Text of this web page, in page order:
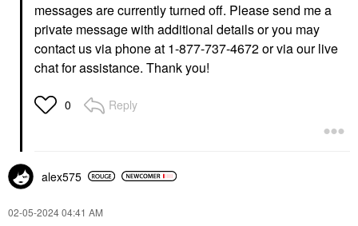
messages are currently turned off. Please send me a
private message with additional details or you may
contact us via phone at 1-877-737-4672 or via our live
chat for assistance. Thank you!
0 Reply
alex575
‎02-05-202404:41 AM